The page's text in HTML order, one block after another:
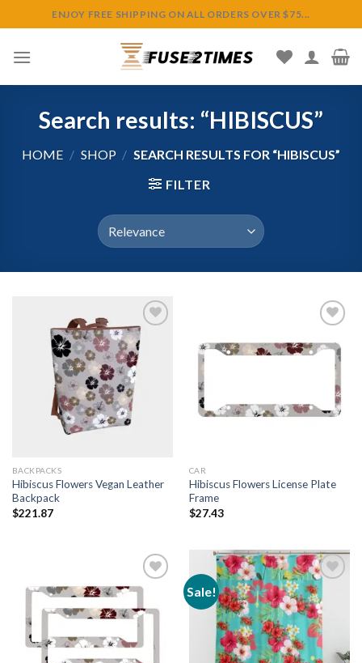
to
content
ENJOY FREE SHIPPING ON ALL ORDERS OVER $75...
Search results: “HIBISCUS”
HOME / SHOP / SEARCH RESULTS FOR “HIBISCUS”
FILTER
Add to
wishlist
BACKPACKS
Hibiscus Flowers Vegan Leather
Backpack
$221.87
Add to
CAR
Hibiscus Flowers License Plate
Frame
$27.43
Add to
wishlist
Sale!
Add to
wishlist